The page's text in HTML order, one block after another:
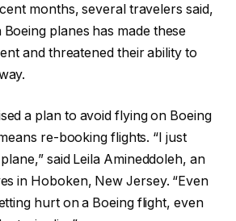
months, several travelers said,
planes has made these
and threatened their ability to
a plan to avoid flying on Boeing
re-booking flights. “I just
said Leila Amineddoleh, an
in Hoboken, New Jersey. “Even
hurt on a Boeing flight, even